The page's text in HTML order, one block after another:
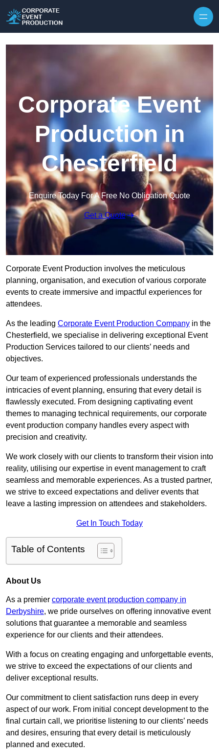
Corporate Event
Production in
Chesterfield
Enquire Today For A Free No Obligation Quote
Get a Quote
Corporate Event Production involves the meticulous
planning, organisation, and execution of various corporate
events to create immersive and impactful experiences for
attendees.
As the leading Corporate Event Production Company in the
Chesterfield, we specialise in delivering exceptional Event
Production Services tailored to our clients’ needs and
objectives.
Our team of experienced professionals understands the
intricacies of event planning, ensuring that every detail is
flawlessly executed. From designing captivating event
themes to managing technical requirements, our corporate
event production company handles every aspect with
precision and creativity.
We work closely with our clients to transform their vision into
reality, utilising our expertise in event management to craft
seamless and memorable experiences. As a trusted partner,
we strive to exceed expectations and deliver events that
leave a lasting impression on attendees and stakeholders.
Get In Touch Today
Table of Contents
About Us
As a premier corporate event production company in
Derbyshire, we pride ourselves on offering innovative event
solutions that guarantee a memorable and seamless
experience for our clients and their attendees.
With a focus on creating engaging and unforgettable events,
we strive to exceed the expectations of our clients and
deliver exceptional results.
Our commitment to client satisfaction runs deep in every
aspect of our work. From initial concept development to the
final curtain call, we prioritise listening to our clients’ needs
and desires, ensuring that every detail is meticulously
planned and executed.